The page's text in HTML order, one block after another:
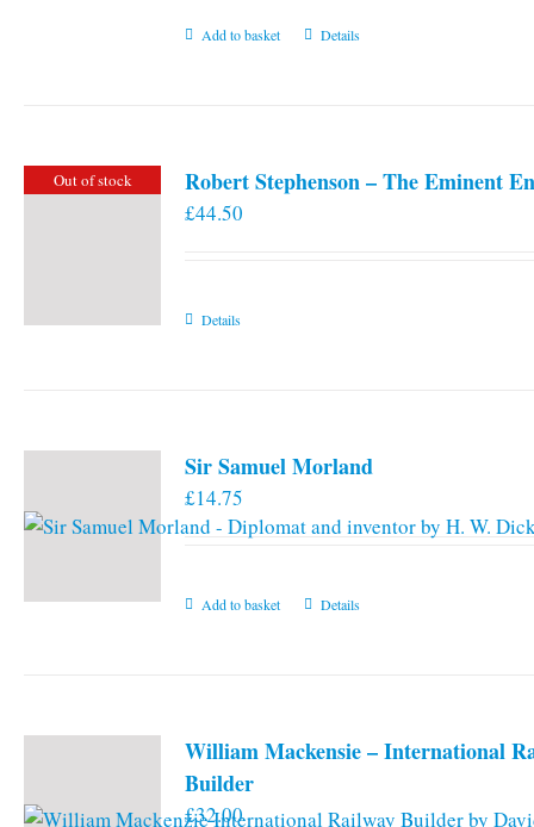
Add to basket Details
Out of stock Robert Stephenson – The Eminent
£44.50
Details
Sir Samuel Morland
£14.75
Add to basket Details
William Mackensie – International
Builder
£32.00